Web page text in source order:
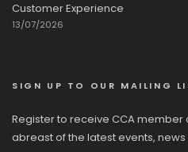
Customer Experience
13/07/2026
SIGN UP TO OUR MAILING
Register to receive CCA
abreast of the latest events,